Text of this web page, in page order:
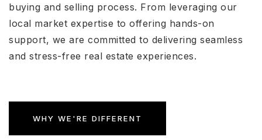
buying and selling process. From leveraging our
local market expertise to offering hands-on
support, we are committed to delivering seamless
and stress-free real estate experiences.
WHY WE'RE DIFFERENT